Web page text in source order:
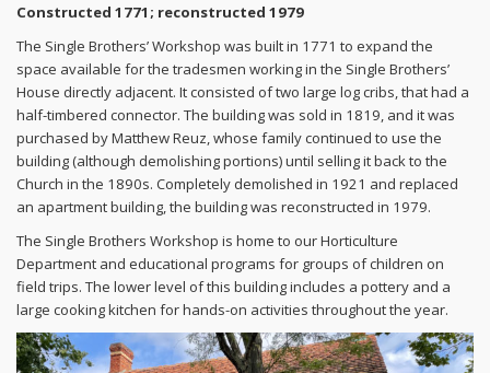
Constructed 1771; reconstructed 1979
The Single Brothers’ Workshop was built in 1771 to expand the
space available for the tradesmen working in the Single Brothers’
House directly adjacent. It consisted of two large log cribs, that had a
half-timbered connector. The building was sold in 1819, and it was
purchased by Matthew Reuz, whose family continued to use the
building (although demolishing portions) until selling it back to the
Church in the 1890s. Completely demolished in 1921 and replaced
an apartment building, the building was reconstructed in 1979.
The Single Brothers Workshop is home to our Horticulture
Department and educational programs for groups of children on
field trips. The lower level of this building includes a pottery and a
large cooking kitchen for hands-on activities throughout the year.